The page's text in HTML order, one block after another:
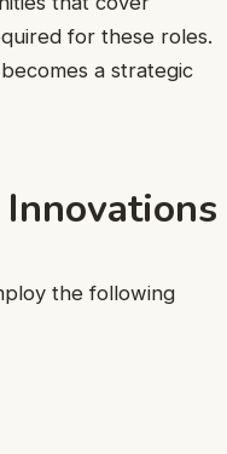
for these roles.
a strategic
the following